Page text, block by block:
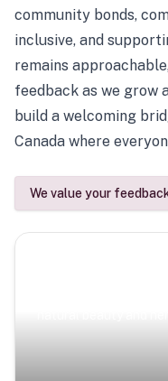
community bonds,
inclusive, and
remains
feedback as we grow
build a welcoming
Canada where
We value your